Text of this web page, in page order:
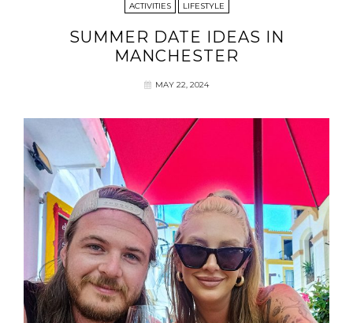
ACTIVITIES LIFESTYLE
SUMMER DATE IDEAS IN
MANCHESTER
MAY 22, 2024